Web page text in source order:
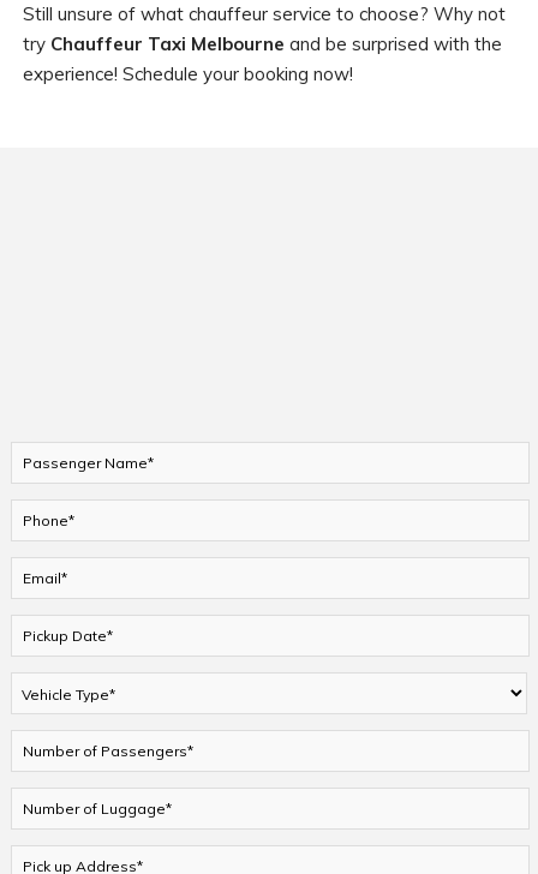
Still unsure of what chauffeur service to choose? Why not
try Chauffeur Taxi Melbourne and be surprised with the
experience! Schedule your booking now!